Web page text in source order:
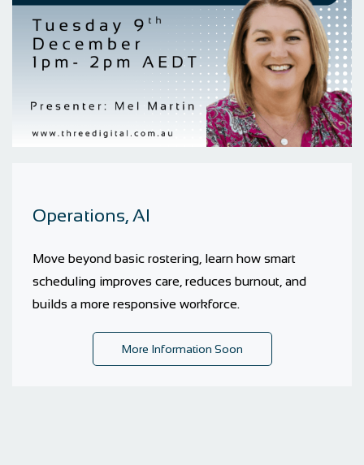
Operations, AI
Move beyond basic rostering, learn how smart
scheduling improves care, reduces burnout, and
builds a more responsive workforce.
More Information Soon